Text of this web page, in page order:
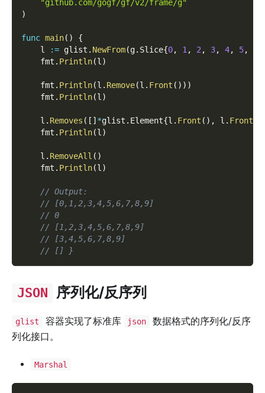
"github.com/gogf/gf/v2/frame/g"
)
func main( )
{
    l
:= glist . NewFrom(g. Slice{0, 1 , 2 , 3, 4, 5,
    fmt
. Println(l )
    fmt
. Println(l . Remove(l . Front ( ) ) )
    fmt
. Println(l )
    l
. Removes ( [ ] *glist . Element{l . Front ( ) , l . Front
    fmt
. Println(l )
    l
. RemoveAll ( )
    fmt
. Println(l )
// Output:
// [0,1,2,3,4,5,6,7,8,9]
// 0
// [1,2,3,4,5,6,7,8,9]
// [3,4,5,6,7,8,9]
// [] }
JSON 序列化/反序列
glist 容器实现了标准库 json
数据格式的序列化/反序
列化接口。
Marshal